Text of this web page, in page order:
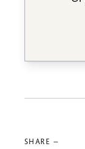
SHARE —